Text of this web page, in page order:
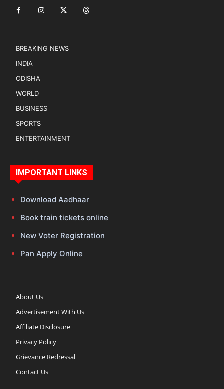
BREAKING NEWS
INDIA
ODISHA
WORLD
BUSINESS
SPORTS
ENTERTAINMENT
IMPORTANT LINKS
Download Aadhaar
Book train tickets online
New Voter Registration
Pan Apply Online
About Us
Advertisement With Us
Affiliate Disclosure
Privacy Policy
Grievance Redressal
Contact Us